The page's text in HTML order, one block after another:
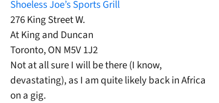
Shoeless Joe’s Sports Grill
276 King Street W.
At King and Duncan
Toronto, ON M5V 1J2
Not at all sure I will be there (I know,
devastating), as I am quite likely back in Africa
on a gig.